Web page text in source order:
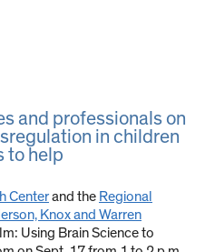
and professionals on
in children
to help
Centerand the Regional
Knox and Warren
Using Brain Science to